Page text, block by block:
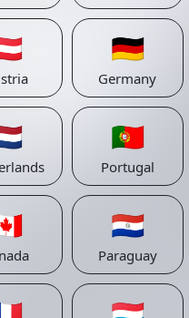
🇩🇪
Germany
🇵🇹
Portugal
🇵🇾
Paraguay